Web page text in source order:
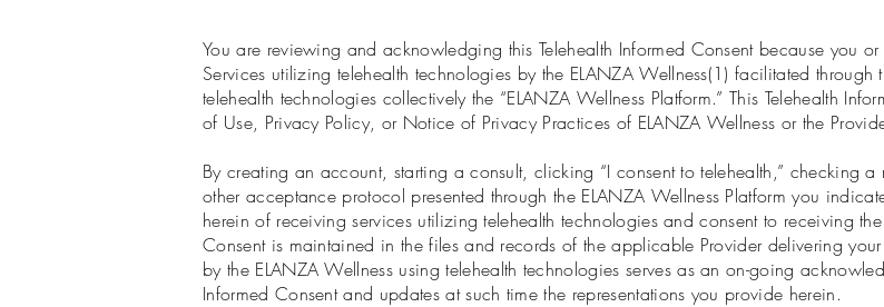
You are reviewing and acknowledging this Telehealth Informed Consent because you
Services utilizing telehealth technologies by the ELANZA Wellness(1) facilitated
telehealth technologies collectively the “ELANZA Wellness Platform.” This Telehealth
of Use, Privacy Policy, or Notice of Privacy Practices of ELANZA Wellness or the
By creating an account, starting a consult, clicking “I consent to telehealth,” checking
other acceptance protocol presented through the ELANZA Wellness Platform you
herein of receiving services utilizing telehealth technologies and consent to receiving
Consent is maintained in the files and records of the applicable Provider delivering
by the ELANZA Wellness using telehealth technologies serves as an on-going
Informed Consent and updates at such time the representations you provide herein.